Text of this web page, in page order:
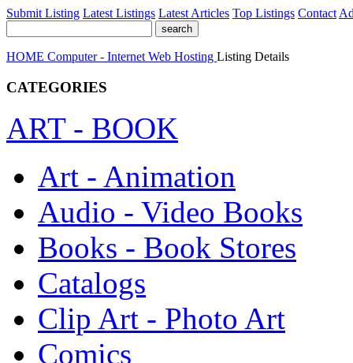
Submit Listing Latest Listings Latest Articles Top Listings Contact
HOME Computer - Internet Web Hosting Listing Details
CATEGORIES
ART - BOOK
Art - Animation
Audio - Video Books
Books - Book Stores
Catalogs
Clip Art - Photo Art
Comics